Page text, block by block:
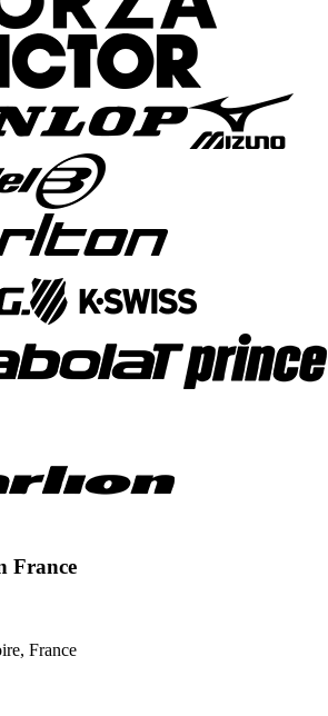
France
France